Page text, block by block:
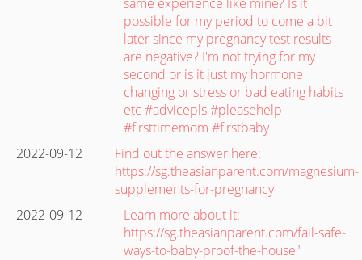
possible for my period to come a bit
later since my pregnancy test results
are negative? I'm not trying for my
second or is it just my hormone
changing or stress or bad eating habits
etc #advicepls #pleasehelp
#firsttimemom #firstbaby
2022-09-12
Find out the answer here:
https://sg.theasianparent.com/magnesium-
supplements-for-pregnancy
2022-09-12
Learn more about it:
https://sg.theasianparent.com/fail-safe-
ways-to-baby-proof-the-house"